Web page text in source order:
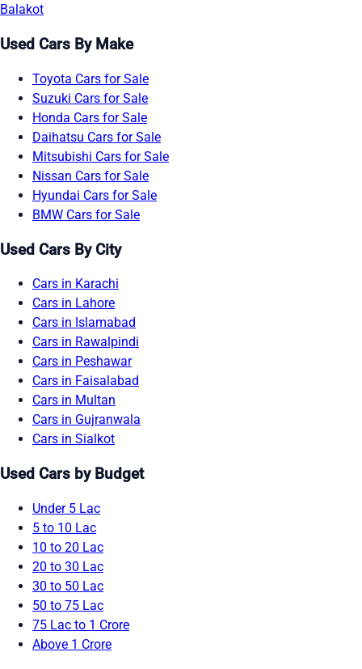
Balakot
Used Cars By Make
Toyota Cars for Sale
Suzuki Cars for Sale
Honda Cars for Sale
Daihatsu Cars for Sale
Mitsubishi Cars for Sale
Nissan Cars for Sale
Hyundai Cars for Sale
BMW Cars for Sale
Used Cars By City
Cars in Karachi
Cars in Lahore
Cars in Islamabad
Cars in Rawalpindi
Cars in Peshawar
Cars in Faisalabad
Cars in Multan
Cars in Gujranwala
Cars in Sialkot
Used Cars by Budget
Under 5 Lac
5 to 10 Lac
10 to 20 Lac
20 to 30 Lac
30 to 50 Lac
50 to 75 Lac
75 Lac to 1 Crore
Above 1 Crore